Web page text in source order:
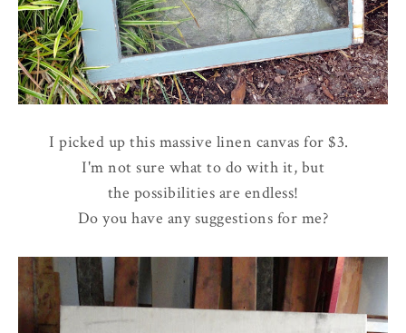
I picked up this massive linen canvas for $3.
I'm not sure what to do with it, but
the possibilities are endless!
Do you have any suggestions for me?